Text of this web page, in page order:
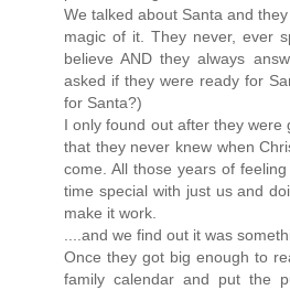
We talked about Santa and
magic of it. They never, ever
believe AND they always
asked if they were ready for
for Santa?)
I only found out after they were
that they never knew when
come. All those years of
time special with just us and
make it work.
....and we find out it was
Once they got big enough to
family calendar and put the